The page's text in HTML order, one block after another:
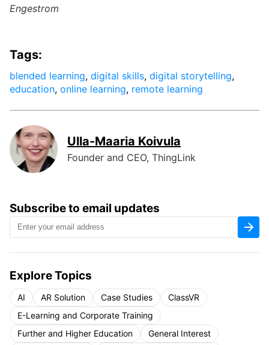
Engestrom
Subscribe to email updates
Explore Topics
AI AR Solution Case Studies
ClassVR
E-Learning and Corporate Training
Further and Higher Education
General Interest
Tags:
blended learning, digital skills, digital storytelling,
education, online learning, remote learning
Ulla-Maaria Koivula
Founder and CEO, ThingLink